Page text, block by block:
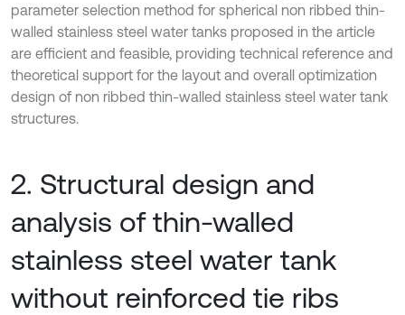
parameter selection method for spherical non ribbed thin-
walled stainless steel water tanks proposed in the article
are efficient and feasible, providing technical reference and
theoretical support for the layout and overall optimization
design of non ribbed thin-walled stainless steel water tank
structures.
2. Structural design and
analysis of thin-walled
stainless steel water tank
without reinforced tie ribs